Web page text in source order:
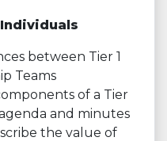
between Tier 1
Teams
of a Tier
and minutes
the value of